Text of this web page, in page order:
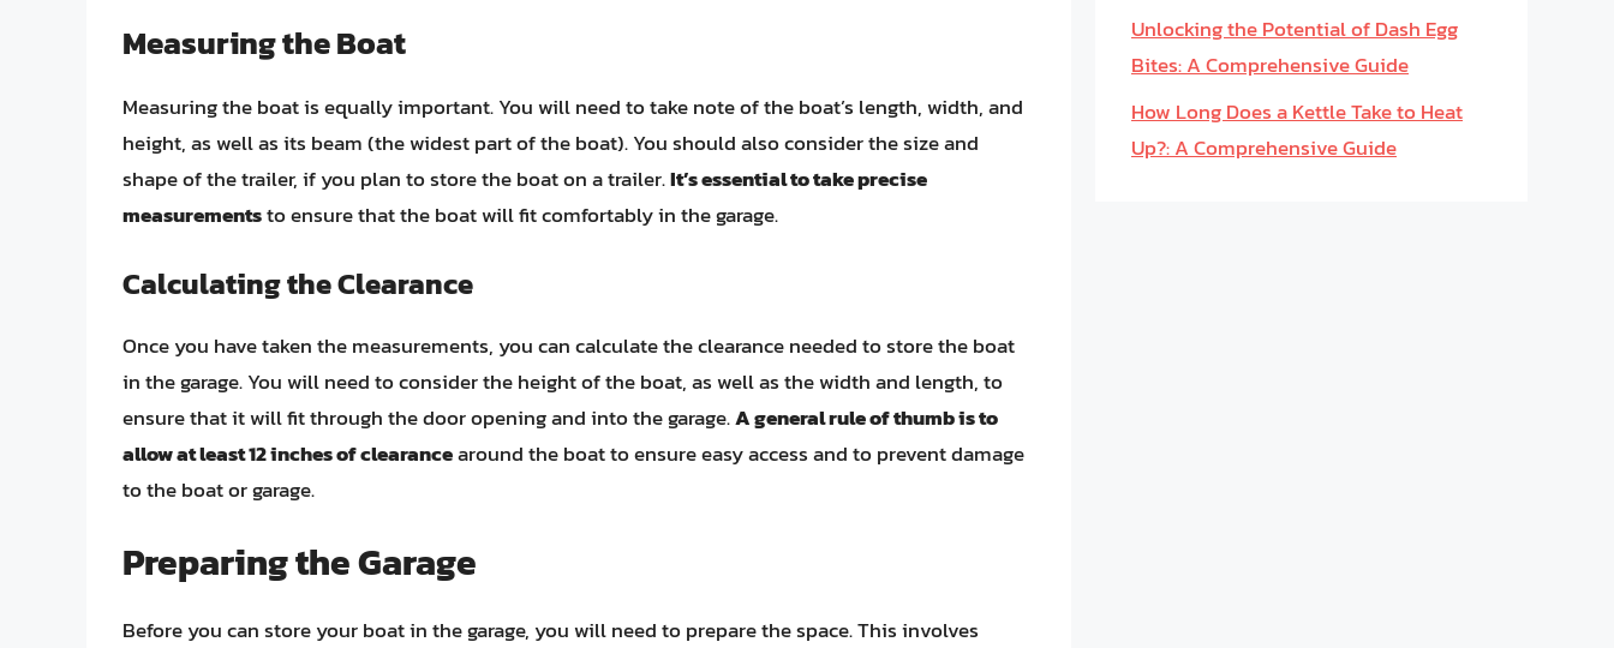
Measuring the Boat
Measuring the boat is equally important. You will need to take note of the boat’s length, width, and
height, as well as its beam (the widest part of the boat). You should also consider the size and
shape of the trailer, if you plan to store the boat on a trailer.It’s essential to take precise
measurementsto ensure that the boat will fit comfortably in the garage.
Calculating the Clearance
Once you have taken the measurements, you can calculate the clearance needed to store the boat
in the garage. You will need to consider the height of the boat, as well as the width and length, to
ensure that it will fit through the door opening and into the garage.A general rule of thumb is to
allow at least 12 inches of clearancearound the boat to ensure easy access and to prevent damage
to the boat or garage.
Preparing the Garage
Before you can store your boat in the garage, you will need to prepare the space. This involves
Unlocking the Potential of Dash Egg
Bites: A Comprehensive Guide
How Long Does a Kettle Take to Heat
Up?: A Comprehensive Guide